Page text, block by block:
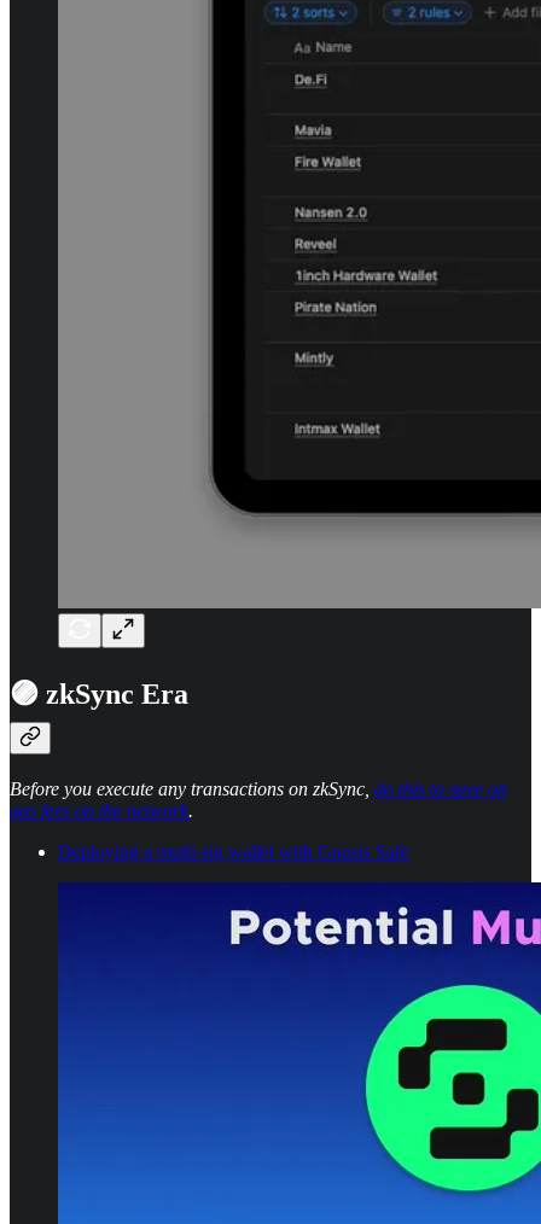
🟣 zkSync Era
Before you execute any transactions on zkSync, do this to save on
gas fees on the network.
Deploying a multi-sig wallet with Gnosis Safe